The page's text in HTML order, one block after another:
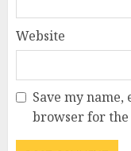
Website
Save my
browser for